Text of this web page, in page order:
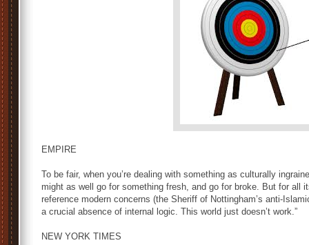
EMPIRE
To be fair, when you’re dealing with something as culturally
might as well go for something fresh, and go for broke. But for all
reference modern concerns (the Sheriff of Nottingham’s anti-
a crucial absence of internal logic. This world just doesn’t work.”
NEW YORK TIMES